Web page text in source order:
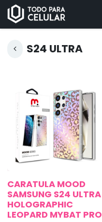
S24 ULTRA
CARATULA MOOD
SAMSUNG S24 ULTRA
HOLOGRAPHIC
LEOPARD MYBAT PRO